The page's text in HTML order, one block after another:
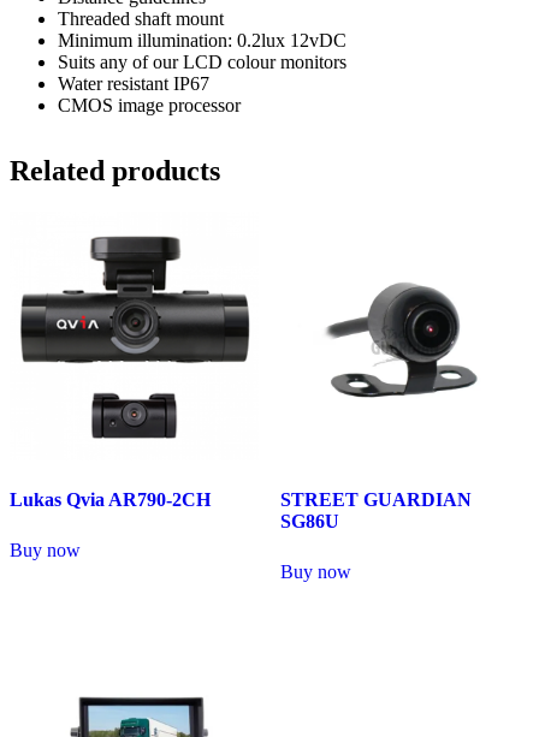
Threaded shaft mount
Minimum illumination: 0.2lux 12vDC
Suits any of our LCD colour monitors
Water resistant IP67
CMOS image processor
Related products
Lukas Qvia AR790-2CH
Buy now
STREET GUARDIAN
SG86U
Buy now